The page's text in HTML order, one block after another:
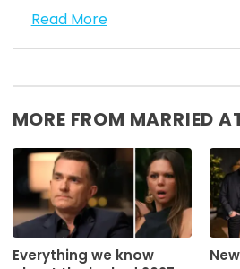
Read More
MORE FROM MARRIED
Everything we know